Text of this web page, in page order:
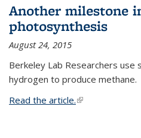
Another milestone
photosynthesis
August 24, 2015
Berkeley Lab Researchers use
hydrogen to produce methane.
Read the article.(link is external)